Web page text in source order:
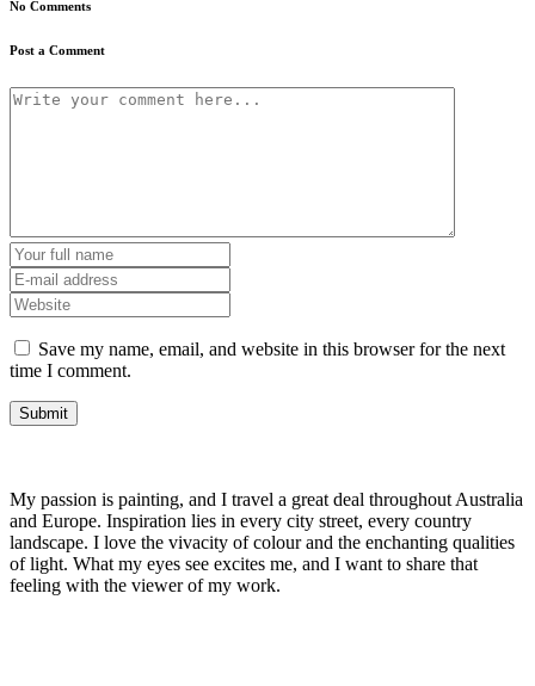
No Comments
Post a Comment
Save my name, email, and website in this browser for the next
time I comment.
My passion is painting, and I travel a great deal throughout Australia
and Europe. Inspiration lies in every city street, every country
landscape. I love the vivacity of colour and the enchanting qualities
of light. What my eyes see excites me, and I want to share that
feeling with the viewer of my work.